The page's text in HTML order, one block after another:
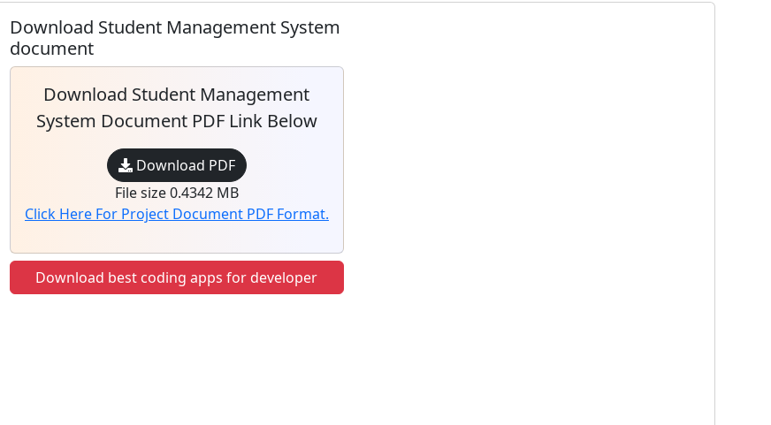
Download Student Management System
document
Download Student Management
System Document PDF Link Below
Download PDF
File size 0.4342 MB
Click Here For Project Document PDF Format.
Download best coding apps for developer